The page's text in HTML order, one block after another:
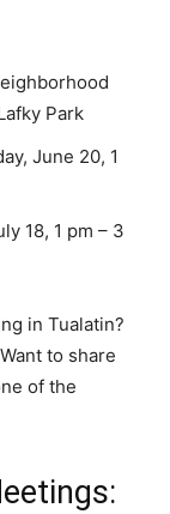
Park
June 20, 1
18, 1 pm – 3
in Tualatin?
to share
of the